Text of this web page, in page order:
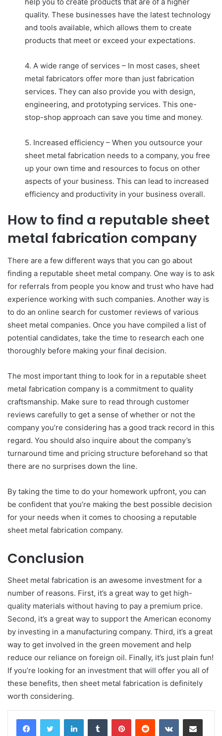
quality. These businesses have the latest technology
and tools available, which allows them to create
products that meet or exceed your expectations.
4. A wide range of services – In most cases, sheet
metal fabricators offer more than just fabrication
services. They can also provide you with design,
engineering, and prototyping services. This one-
stop-shop approach can save you time and money.
5. Increased efficiency – When you outsource your
sheet metal fabrication needs to a company, you free
up your own time and resources to focus on other
aspects of your business. This can lead to increased
efficiency and productivity in your business overall.
How to find a reputable sheet
metal fabrication company
There are a few different ways that you can go about
finding a reputable sheet metal company. One way is to ask
for referrals from people you know and trust who have had
experience working with such companies. Another way is
to do an online search for customer reviews of various
sheet metal companies. Once you have compiled a list of
potential candidates, take the time to research each one
thoroughly before making your final decision.
The most important thing to look for in a reputable sheet
metal fabrication company is a commitment to quality
craftsmanship. Make sure to read through customer
reviews carefully to get a sense of whether or not the
company you’re considering has a good track record in this
regard. You should also inquire about the company’s
turnaround time and pricing structure beforehand so that
there are no surprises down the line.
By taking the time to do your homework upfront, you can
be confident that you’re making the best possible decision
for your needs when it comes to choosing a reputable
sheet metal fabrication company.
Conclusion
Sheet metal fabrication is an awesome investment for a
number of reasons. First, it’s a great way to get high-
quality materials without having to pay a premium price.
Second, it’s a great way to support the American economy
by investing in a manufacturing company. Third, it’s a great
way to get involved in the green movement and help
reduce our reliance on foreign oil. Finally, it’s just plain fun!
If you’re looking for an investment that will offer you all of
these benefits, then sheet metal fabrication is definitely
worth considering.
LinkedInTumblr PinterestReddit VKontakteShare via Email